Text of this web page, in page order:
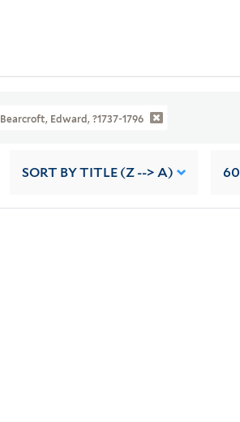
Bearcroft, Edward, ?1737-1796
SORT BY TITLE (Z --> A) 60